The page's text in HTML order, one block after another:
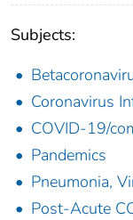
Subjects:
Coronavirus
COVID-19/
Pandemics
Pneumonia,
Post-Acute